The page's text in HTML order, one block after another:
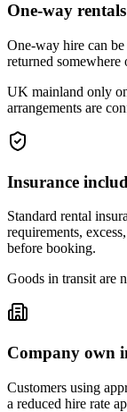
One-way rentals
One-way hire can
returned somewhere
UK mainland only
arrangements are
Insurance
Standard rental
requirements,
before booking.
Goods in transit are
Company own
Customers using
a reduced hire rate